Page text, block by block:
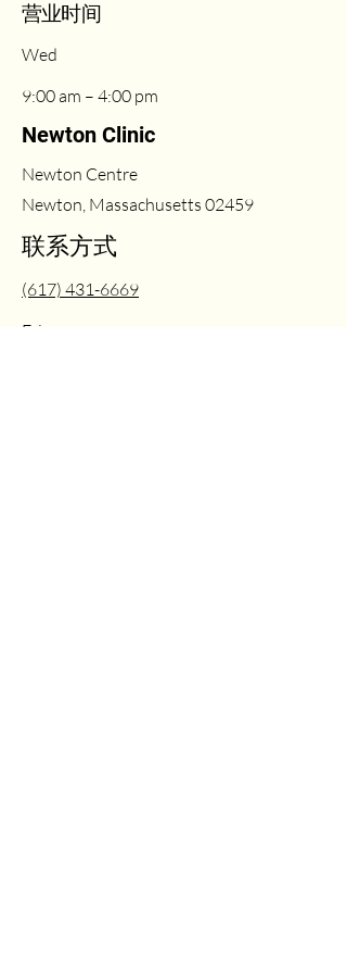
​营业时间
Wed
9:00 am – 4:00 pm
Newton Clinic
Newton Centre
Newton, Massachusetts 02459
联系方式
(617) 431-6669
Fri